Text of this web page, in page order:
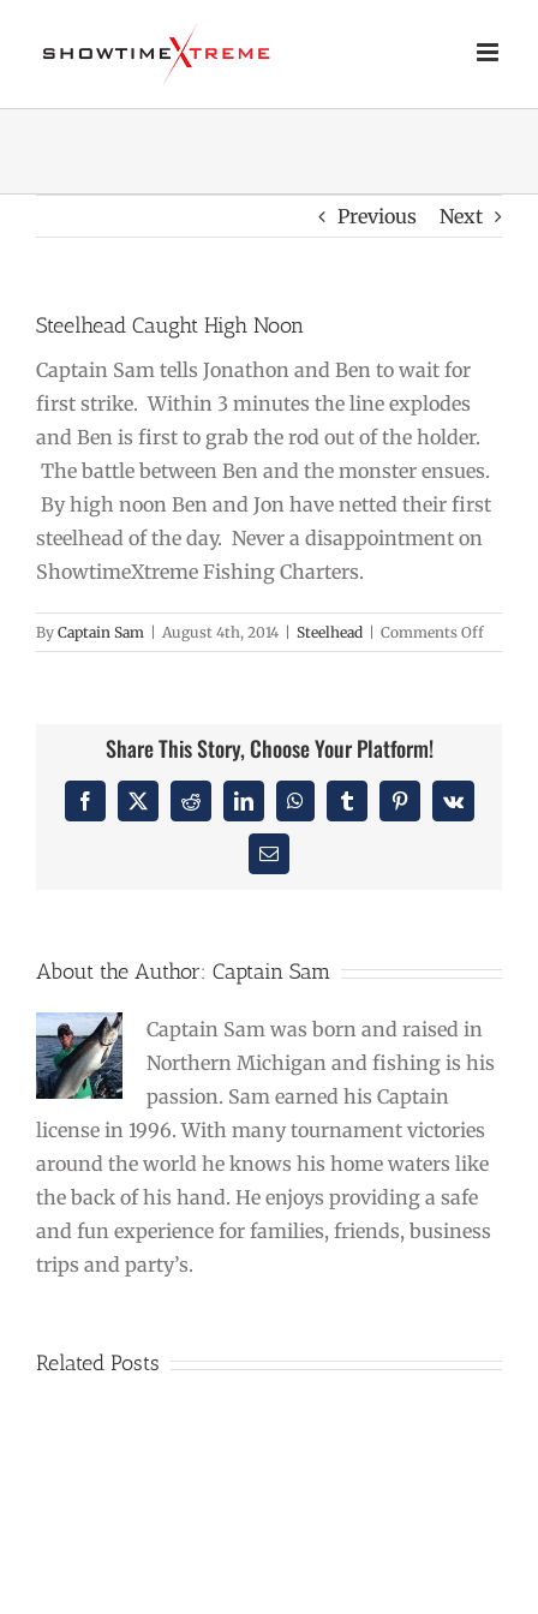
Previous Next
Steelhead Caught High Noon
Captain Sam tells Jonathon and Ben to wait for
first strike. Within 3 minutes the line explodes
and Ben is first to grab the rod out of the holder.
The battle between Ben and the monster ensues.
By high noon Ben and Jon have netted their first
steelhead of the day. Never a disappointment on
ShowtimeXtreme Fishing Charters.
By Captain Sam August 4th, 2014 Steelhead Comments Offon
Share This Story, Choose Your Platform!
Facebook
X RedditLinkedInWhatsAppTumblrPinterest
Vk
Email
About the Author: Captain Sam
Captain Sam was born and raised in
Northern Michigan and fishing is his
passion. Sam earned his Captain
license in 1996. With many tournament victories
around the world he knows his home waters like
the back of his hand. He enjoys providing a safe
and fun experience for families, friends, business
trips and party’s.
Related Posts